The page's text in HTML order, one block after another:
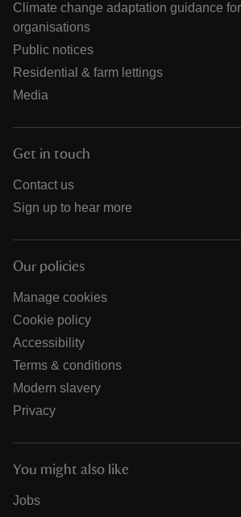
Climate change adaptation guidance
organisations
Public notices
Residential & farm lettings
Media
Get in touch
Contact us
Sign up to hear more
Our policies
Manage cookies
Cookie policy
Accessibility
Terms & conditions
Modern slavery
Privacy
You might also like
Jobs